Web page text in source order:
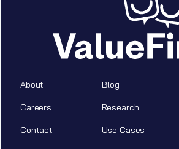
About
Careers
Contact
Blog
Research
Use Cases